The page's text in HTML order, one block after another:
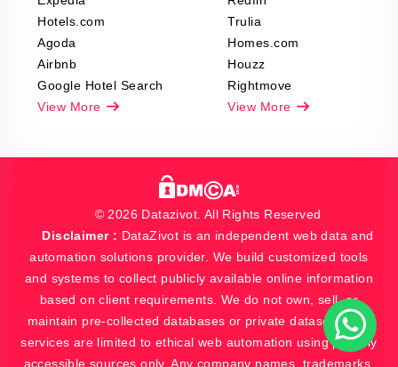
Hotels.com
Agoda
Airbnb
Google Hotel Search
View More
Trulia
Homes.com
Houzz
Rightmove
View More
© 2026 Datazivot. All Rights Reserved
Disclaimer : DataZivot is an independent web data and
automation solutions provider. We build customized tools
and systems to collect publicly available online information
based on client requirements. We do not own, sell, or
maintain pre-collected databases or private datasets. Our
services are limited to ethical web automation using publicly
accessible sources only. Any company names, trademarks,